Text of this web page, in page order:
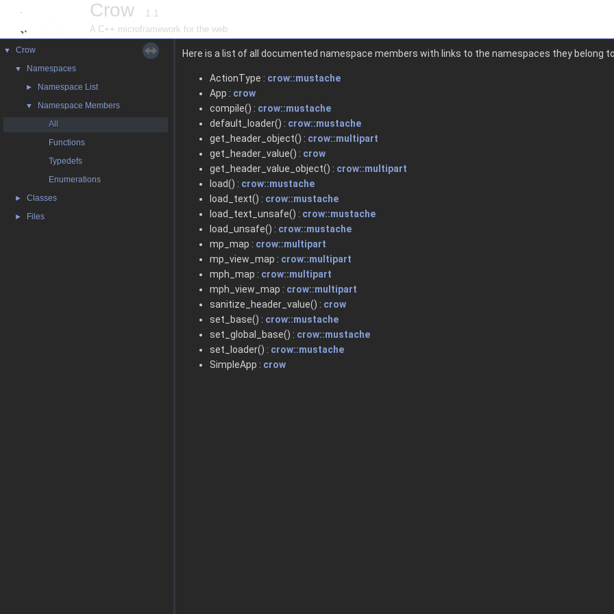
Crow 1.1
A C++ microframework for the web
▼ Crow
▼ Namespaces
► Namespace List
▼
Namespace Members
All
Functions
Typedefs
Enumerations
► Classes
► Files
Here is a list of all documented namespace members with links to the namespaces they belong
ActionType : crow::mustache
App : crow
compile() : crow::mustache
default_loader() : crow::mustache
get_header_object() : crow::multipart
get_header_value() : crow
get_header_value_object() : crow::multipart
load() : crow::mustache
load_text() : crow::mustache
load_text_unsafe() : crow::mustache
load_unsafe() : crow::mustache
mp_map : crow::multipart
mp_view_map : crow::multipart
mph_map : crow::multipart
mph_view_map : crow::multipart
sanitize_header_value() : crow
set_base() : crow::mustache
set_global_base() : crow::mustache
set_loader() : crow::mustache
SimpleApp : crow